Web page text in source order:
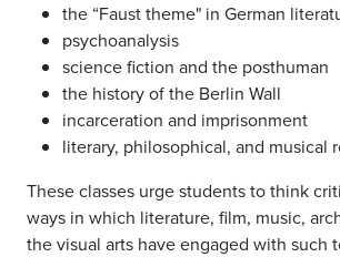
the “Faust theme" in German
psychoanalysis
science fiction and the posthuman
the history of the Berlin Wall
incarceration and imprisonment
literary, philosophical, and musical
These classes urge students to think
ways in which literature, film, music,
the visual arts have engaged with such